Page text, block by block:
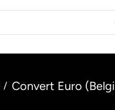
/ Convert Euro